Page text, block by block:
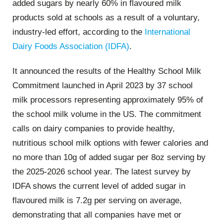
added sugars by nearly 60% in flavoured milk
products sold at schools as a result of a voluntary,
industry-led effort, according to the International
Dairy Foods Association (IDFA).
It announced the results of the Healthy School Milk
Commitment launched in April 2023 by 37 school
milk processors representing approximately 95% of
the school milk volume in the US. The commitment
calls on dairy companies to provide healthy,
nutritious school milk options with fewer calories and
no more than 10g of added sugar per 8oz serving by
the 2025-2026 school year. The latest survey by
IDFA shows the current level of added sugar in
flavoured milk is 7.2g per serving on average,
demonstrating that all companies have met or